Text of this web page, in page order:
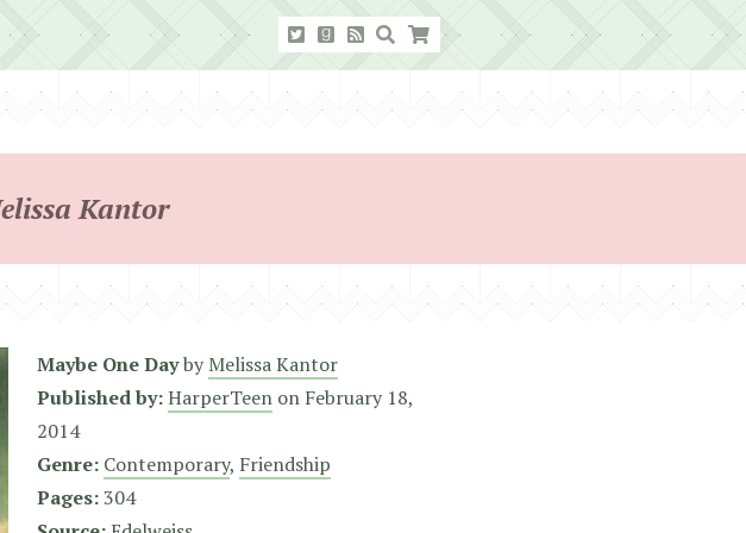
Kantor
Maybe One Dayby Melissa Kantor
Published by:HarperTeen on February 18,
2014
Genre: Contemporary, Friendship
Pages:304